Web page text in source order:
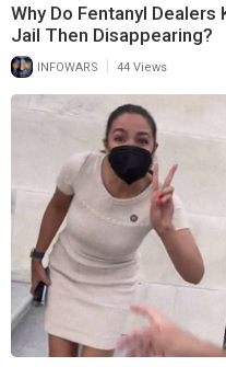
Why Do Fentanyl
Jail Then Disappearing?
INFOWARS | 44 Views